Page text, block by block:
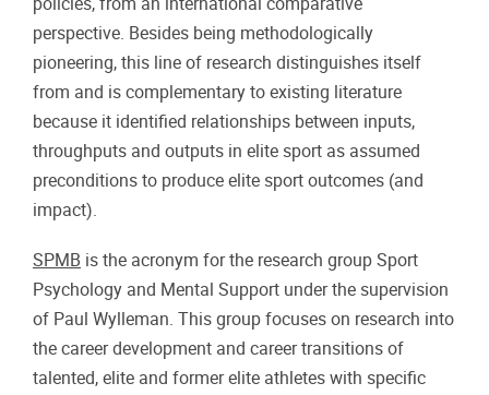
perspective. Besides being methodologically
pioneering, this line of research distinguishes itself
from and is complementary to existing literature
because it identified relationships between inputs,
throughputs and outputs in elite sport as assumed
preconditions to produce elite sport outcomes (and
impact).
SPMB is the acronym for the research group Sport
Psychology and Mental Support under the supervision
of Paul Wylleman. This group focuses on research into
the career development and career transitions of
talented, elite and former elite athletes with specific